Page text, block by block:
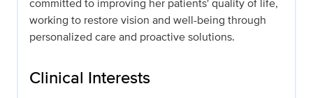
committed to improving her patients' quality of life,
working to restore vision and well-being through
personalized care and proactive solutions.
Clinical Interests